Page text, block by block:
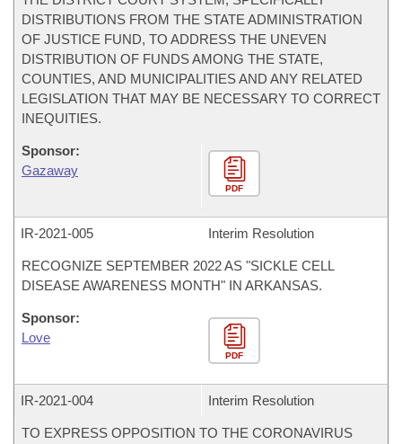
DISTRIBUTIONS FROM THE STATE ADMINISTRATION
OF JUSTICE FUND, TO ADDRESS THE UNEVEN
DISTRIBUTION OF FUNDS AMONG THE STATE,
COUNTIES, AND MUNICIPALITIES AND ANY RELATED
LEGISLATION THAT MAY BE NECESSARY TO CORRECT
INEQUITIES.
Sponsor:
Gazaway
PDF
IR-2021-005 Interim Resolution
RECOGNIZE SEPTEMBER 2022 AS "SICKLE CELL
DISEASE AWARENESS MONTH" IN ARKANSAS.
Sponsor:
Love
PDF
IR-2021-004 Interim Resolution
TO EXPRESS OPPOSITION TO THE CORONAVIRUS